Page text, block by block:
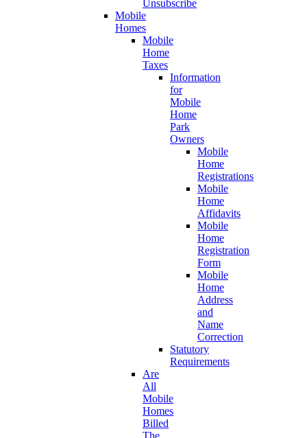
Unsubscribe
Mobile
Homes
Mobile
Home
Taxes
Information
for
Mobile
Home
Park
Owners
Mobile
Home
Registrations
Mobile
Home
Affidavits
Mobile
Home
Registration
Form
Mobile
Home
Address
and
Name
Correction
Statutory
Requirements
Are
All
Mobile
Homes
Billed
The